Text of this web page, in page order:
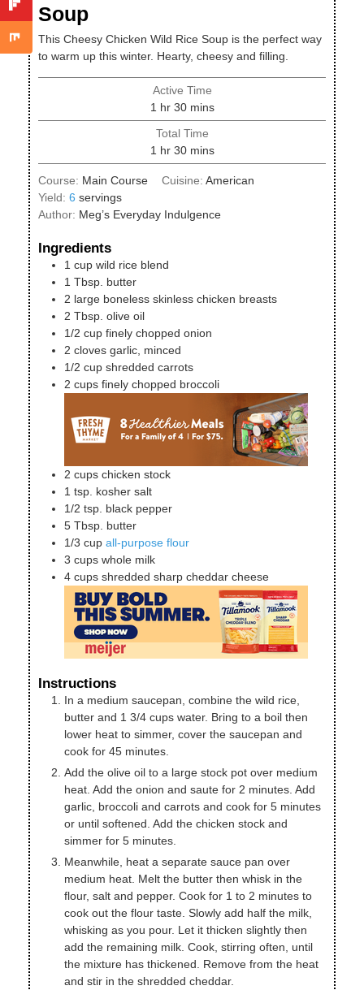
Soup
This Cheesy Chicken Wild Rice Soup is the perfect way
to warm up this winter. Hearty, cheesy and filling.
Active Time
1 hour
hr 30minutes
mins
Total Time
1 hour
hr 30minutes
mins
Course: Main Course Cuisine: American
Yield: 6 servings
Author: Meg’s Everyday Indulgence
Ingredients
1 cup wild rice blend
1 Tbsp. butter
2 large boneless skinless chicken breasts
2 Tbsp. olive oil
1/2 cup finely chopped onion
2 cloves garlic, minced
1/2 cup shredded carrots
2 cups finely chopped broccoli
2 cups chicken stock
1 tsp. kosher salt
1/2 tsp. black pepper
5 Tbsp. butter
1/3 cup all-purpose flour
3 cups whole milk
4 cups shredded sharp cheddar cheese
Instructions
In a medium saucepan, combine the wild rice,
butter and 1 3/4 cups water. Bring to a boil then
lower heat to simmer, cover the saucepan and
cook for 45 minutes.
Add the olive oil to a large stock pot over medium
heat. Add the onion and saute for 2 minutes. Add
garlic, broccoli and carrots and cook for 5 minutes
or until softened. Add the chicken stock and
simmer for 5 minutes.
Meanwhile, heat a separate sauce pan over
medium heat. Melt the butter then whisk in the
flour, salt and pepper. Cook for 1 to 2 minutes to
cook out the flour taste. Slowly add half the milk,
whisking as you pour. Let it thicken slightly then
add the remaining milk. Cook, stirring often, until
the mixture has thickened. Remove from the heat
and stir in the shredded cheddar.